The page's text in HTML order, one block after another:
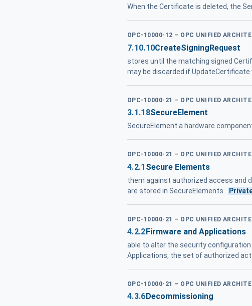
When the Certificate is deleted, the
OPC-10000-12 – OPC UNIFIED
7.10.10CreateSigningRequest
stores until the matching signed
may be discarded if
OPC-10000-21 – OPC UNIFIED
3.1.18SecureElement
SecureElement a hardware
OPC-10000-21 – OPC UNIFIED
4.2.1 Secure Elements
them against authorized access and
are stored in SecureElements .
OPC-10000-21 – OPC UNIFIED
4.2.2Firmware and Applications
able to alter the security
Applications, the set of authorized
OPC-10000-21 – OPC UNIFIED
4.3.6 Decommissioning